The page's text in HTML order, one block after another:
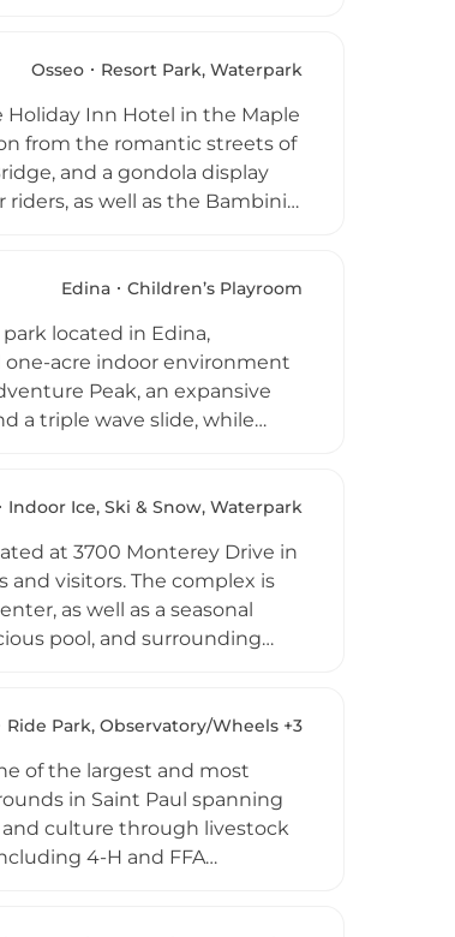
Osseo Resort Park, Waterpark
Inn Hotel in the Maple
from the romantic streets of
and a gondola display
as well as the Bambini
offerings. Access to the
area.
Edina Children’s Playroom
located in Edina,
one-acre indoor environment
Peak, an expansive
a triple wave slide, while
and a 250-seat Greek-style
Edinborough Park is a
daily throughout the year.
Indoor Ice, Ski & Snow, Waterpark
at 3700 Monterey Drive in
and visitors. The complex is
as well as a seasonal
pool, and surrounding
and on-site Wi-Fi support
Ride Park, Observatory/Wheels +3
of the largest and most
in Saint Paul spanning
and culture through livestock
4-H and FFA